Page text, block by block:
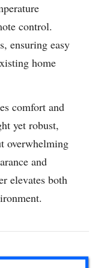
control.
ensuring easy
home
comfort and
yet robust,
overwhelming
and
elevates both